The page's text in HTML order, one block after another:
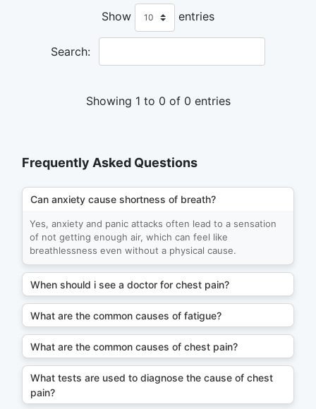
Show entries
Search:
Showing 1 to 0 of 0 entries
Frequently Asked Questions
Can anxiety cause shortness of breath?
Yes, anxiety and panic attacks often lead to a sensation
of not getting enough air, which can feel like
breathlessness even without a physical cause.
When should i see a doctor for chest pain?
What are the common causes of fatigue?
What are the common causes of chest pain?
What tests are used to diagnose the cause of chest
pain?